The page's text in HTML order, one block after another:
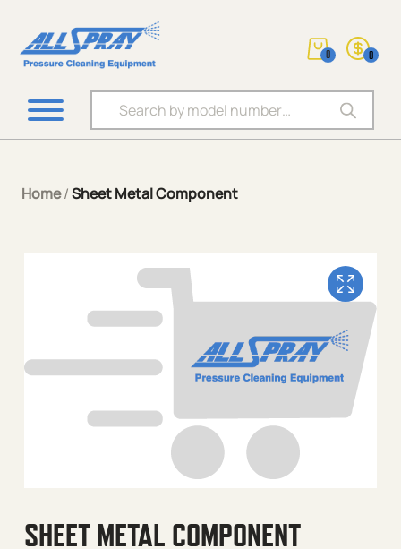
Products search
0 0
Home/Sheet Metal Component
SHEET METAL COMPONENT